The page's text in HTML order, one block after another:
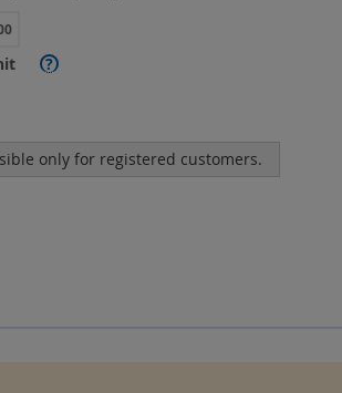
?
only for registered customers.